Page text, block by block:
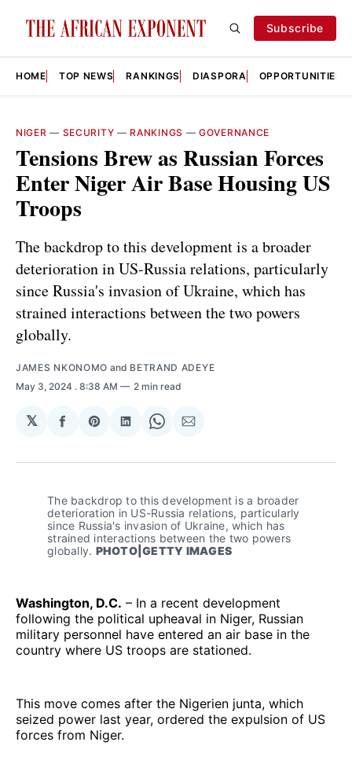
Subscribe
HOME TOP NEWS RANKINGS DIASPORA OPPORTUNITIES
NIGER — SECURITY — RANKINGS —GOVERNANCE
Tensions Brew as Russian Forces
Enter Niger Air Base Housing US
Troops
The backdrop to this development is a broader
deterioration in US-Russia relations, particularly
since Russia's invasion of Ukraine, which has
strained interactions between the two powers
globally.
JAMES NKONOMO and BETRAND ADEYE
May 3, 2024 . 8:38 AM 2 min read
𝕏
Share
Facebook
Share
Pinterest
Share
LinkedIn
Share
WhatsApp
Share
Email
The backdrop to this development is a broader
deterioration in US-Russia relations, particularly
since Russia's invasion of Ukraine, which has
strained interactions between the two powers
globally. PHOTO|GETTY IMAGES
Washington, D.C. – In a recent development
following the political upheaval in Niger, Russian
military personnel have entered an air base in the
country where US troops are stationed.
This move comes after the Nigerien junta, which
seized power last year, ordered the expulsion of US
forces from Niger.